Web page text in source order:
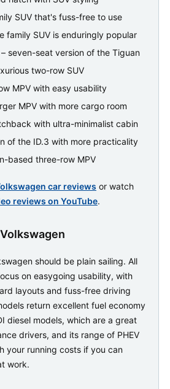
SUV that's fuss-free to use
family SUV is enduringly popular
– seven-seat version of the Tiguan
two-row SUV
MPV with easy usability
MPV with more cargo room
with ultra-minimalist cabin
of the ID.3 with more practicality
based three-row MPV
car reviews or watch
reviews on YouTube.
should be plain sailing. All
on easygoing usability, with
layouts and fuss-free driving
return excellent fuel economy
diesel models, which are a great
drivers, and its range of PHEV
your running costs if you can
work.